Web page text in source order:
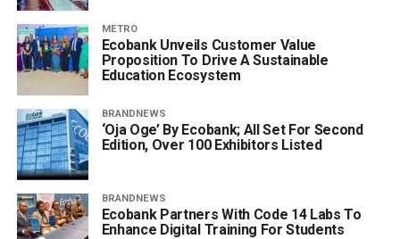
METRO
Ecobank Unveils Customer Value
Proposition To Drive A Sustainable
Education Ecosystem
BRANDNEWS
‘Oja Oge’ By Ecobank; All Set For Second
Edition, Over 100 Exhibitors Listed
BRANDNEWS
Ecobank Partners With Code 14 Labs To
Enhance Digital Training For Students